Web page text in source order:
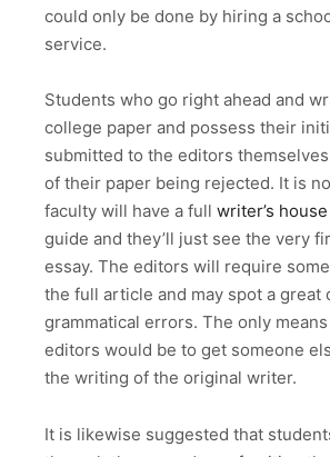
could only be done by hiring a
service.
Students who go right ahead and
college paper and possess their
submitted to the editors
of their paper being rejected. It is
faculty will have a full writer’s house
guide and they’ll just see the very
essay. The editors will require
the full article and may spot a great
grammatical errors. The only
editors would be to get someone
the writing of the original writer.
It is likewise suggested that